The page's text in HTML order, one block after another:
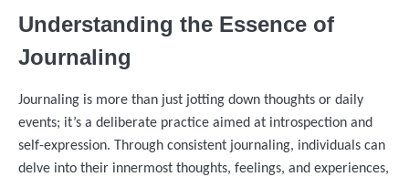
Understanding the Essence of
Journaling
Journaling is more than just jotting down thoughts or daily
events; it’s a deliberate practice aimed at introspection and
self-expression. Through consistent journaling, individuals can
delve into their innermost thoughts, feelings, and experiences,